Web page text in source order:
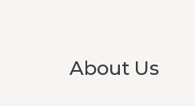
About Us